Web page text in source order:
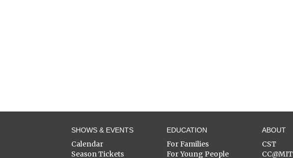
SHOWS & EVENTS
Calendar
Season Tickets
EDUCATION
For Families
For Young People
ABOUT
CST
CC@MIT